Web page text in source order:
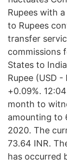
Rupees with
to Rupees
transfer
commissions
States to
Rupee (USD
+0.09%.
month to
amounting to
2020. The
73.64 INR.
has occurred